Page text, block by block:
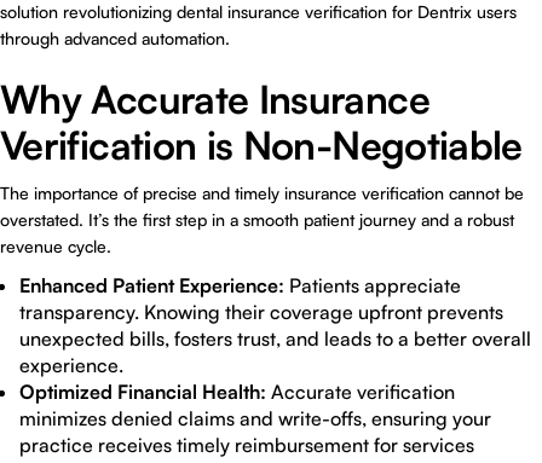
solution revolutionizing dental insurance verification for Dentrix users
through advanced automation.
Why Accurate Insurance
Verification is Non-Negotiable
The importance of precise and timely insurance verification cannot be
overstated. It’s the first step in a smooth patient journey and a robust
revenue cycle.
Enhanced Patient Experience: Patients appreciate
transparency. Knowing their coverage upfront prevents
unexpected bills, fosters trust, and leads to a better overall
experience.
Optimized Financial Health: Accurate verification
minimizes denied claims and write-offs, ensuring your
practice receives timely reimbursement for services